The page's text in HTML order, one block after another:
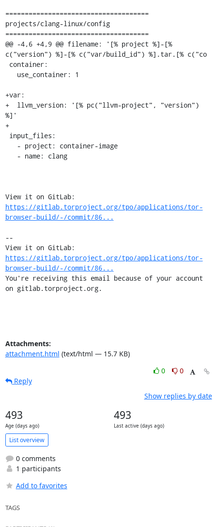
=====================================
projects/clang-linux/config
=====================================
@@ -4,6 +4,9 @@ filename: '[% project %]-[%
c("version") %]-[% c("var/build_id") %].tar.[% c("co
+var:
+  llvm_version: '[% pc("llvm-project", "version")
%]'
+
https://gitlab.torproject.org/tpo/applications/tor-
browser-build/-/commit/86...
--
https://gitlab.torproject.org/tpo/applications/tor-
browser-build/-/commit/86...
You're receiving this email because of your account
on gitlab.torproject.org.
Attachments:
attachment.html (text/html — 15.7 KB)
0
0
Reply
Show replies by date
493
Age (days ago)
493
Last active (days ago)
List overview
0 comments
1 participants
Add to favorites
TAGS